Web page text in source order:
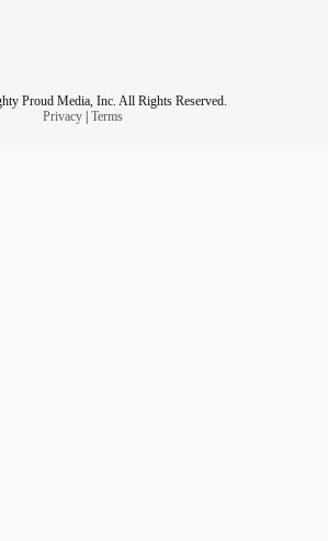
Proud Media, Inc. All Rights Reserved.
Privacy| Terms